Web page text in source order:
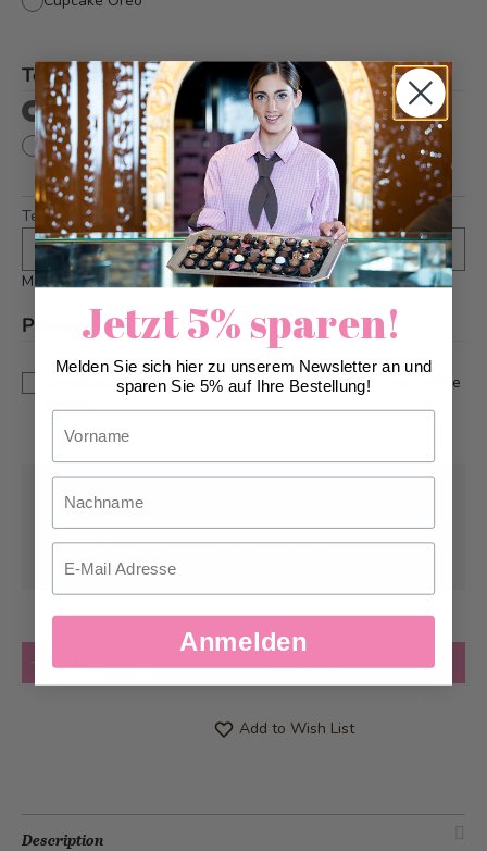
Text directly onto cake *
with text
without text
Text *
Maximum 10 characters
Please note
This is a custom-made product. Modifications and
cancellations can be taken into account up to 5 days before
Can be delivered fromTuesday, 08/11/2026
at the earliest
Add to Wish List
Description
Jetzt 5% sparen!
Melden Sie sich hier zu unserem Newsletter an und
sparen Sie 5% auf Ihre Bestellung!
Nachname
Anmelden